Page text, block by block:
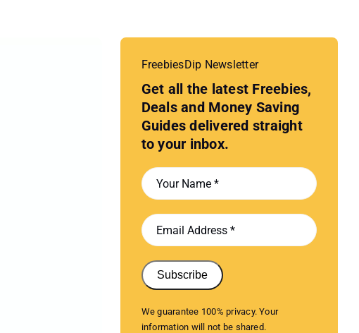
FreebiesDip Newsletter
Get all the latest Freebies,
Deals and Money Saving
Guides delivered straight
to your inbox.
Subscribe
We guarantee 100% privacy. Your
information will not be shared.